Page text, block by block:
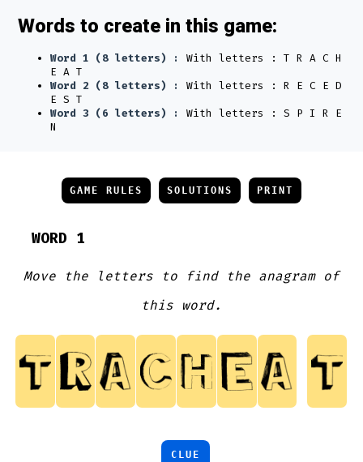
Words to create in this game:
Word 1 (8 letters) :
With letters : T R A C H
E A T
Word 2 (8 letters) :
With letters : R E C E D
E S T
Word 3 (6 letters) :
With letters : S P I R E
N
GAME RULES SOLUTIONS PRINT
WORD 1
Move the letters to find the anagram of
this word.
CLUE